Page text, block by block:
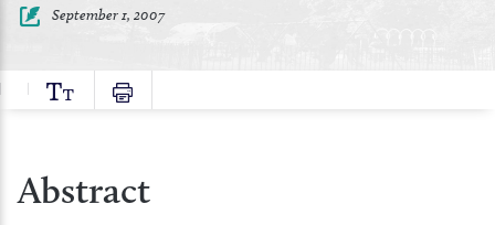
September 1, 2007
Abstract